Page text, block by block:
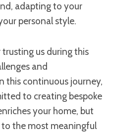
adapting to your
personal style.
us during this
and
this continuous journey,
to creating bespoke
your home, but
to the most meaningful